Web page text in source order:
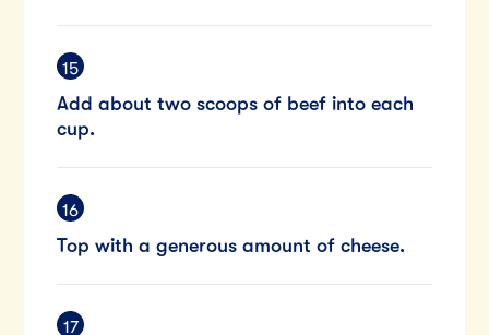
Add about two scoops of beef into each
cup.
Top with a generous amount of cheese.